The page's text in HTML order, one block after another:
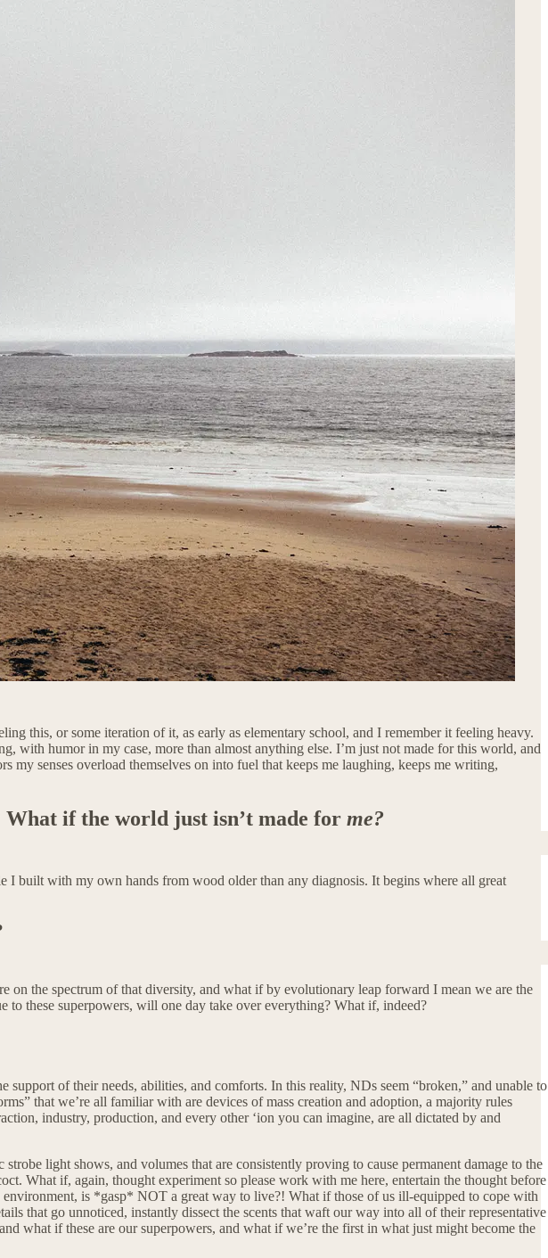
this, or some iteration of it, as early as elementary school, and I remember it feeling heavy.
with humor in my case, more than almost anything else. I’m just not made for this world, and
my senses overload themselves on into fuel that keeps me laughing, keeps me writing,
What if the world just isn’t made for me?
built with my own hands from wood older than any diagnosis. It begins where all great
the spectrum of that diversity, and what if by evolutionary leap forward I mean we are the
to these superpowers, will one day take over everything? What if, indeed?
of their needs, abilities, and comforts. In this reality, NDs seem “broken,” and unable to
that we’re all familiar with are devices of mass creation and adoption, a majority rules
industry, production, and every other ‘ion you can imagine, are all dictated by and
light shows, and volumes that are consistently proving to cause permanent damage to the
What if, again, thought experiment so please work with me here, entertain the thought before
is *gasp* NOT a great way to live?! What if those of us ill-equipped to cope with
that go unnoticed, instantly dissect the scents that waft our way into all of their representative
what if these are our superpowers, and what if we’re the first in what just might become the